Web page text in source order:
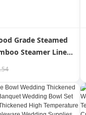
Grade Steamed
Steamer Liners
Packing
Mat
Steamer Paper